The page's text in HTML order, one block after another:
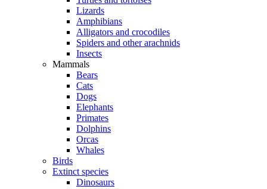
Lizards
Amphibians
Alligators and crocodiles
Spiders and other arachnids
Insects
Mammals
Bears
Cats
Dogs
Elephants
Primates
Dolphins
Orcas
Whales
Birds
Extinct species
Dinosaurs